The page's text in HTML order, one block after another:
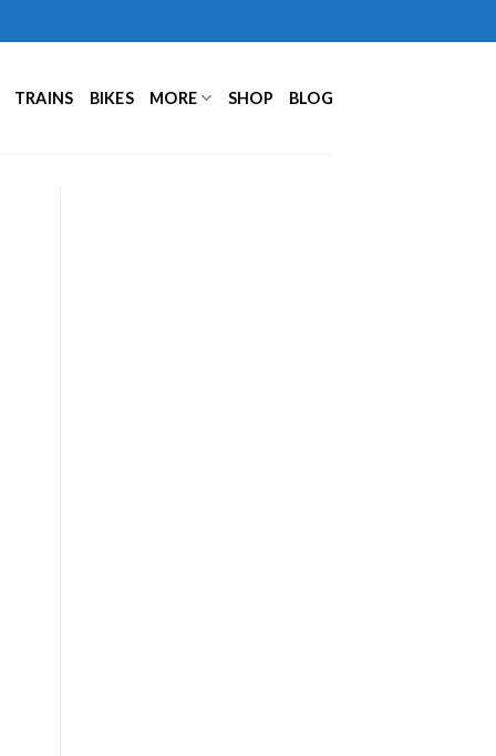
TRAINS BIKES MORE SHOP BLOG